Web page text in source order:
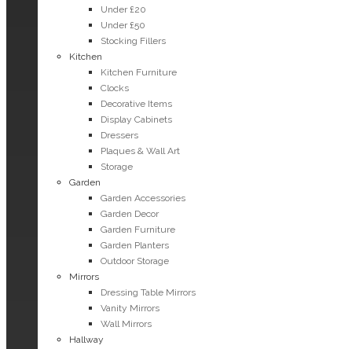
Under £20
Under £50
Stocking Fillers
Kitchen
Kitchen Furniture
Clocks
Decorative Items
Display Cabinets
Dressers
Plaques & Wall Art
Storage
Garden
Garden Accessories
Garden Decor
Garden Furniture
Garden Planters
Outdoor Storage
Mirrors
Dressing Table Mirrors
Vanity Mirrors
Wall Mirrors
Hallway